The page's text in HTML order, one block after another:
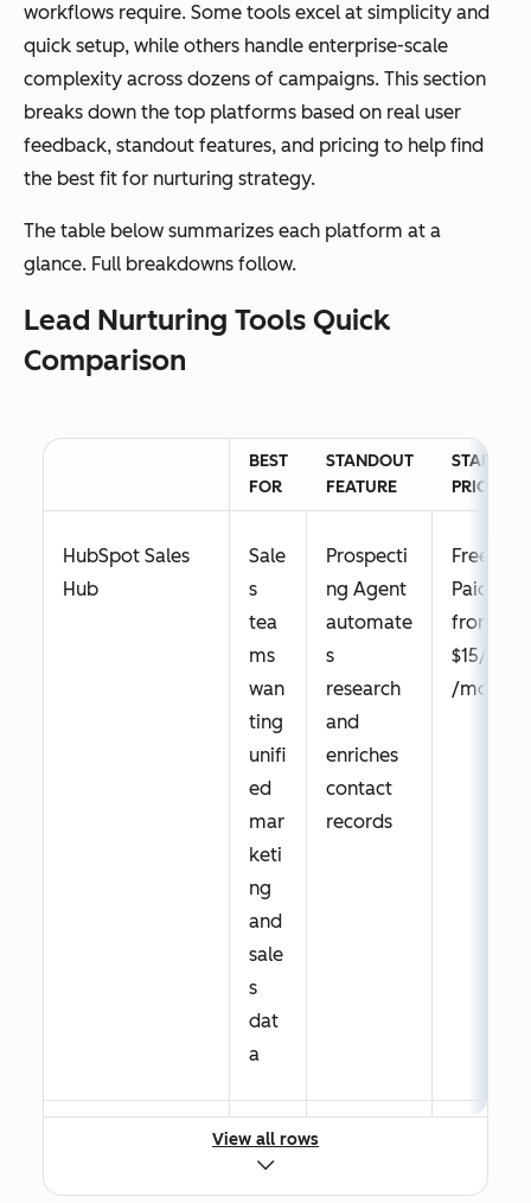
workflows require. Some tools excel at simplicity and
quick setup, while others handle enterprise-scale
complexity across dozens of campaigns. This section
breaks down the top platforms based on real user
feedback, standout features, and pricing to help find
the best fit for nurturing strategy.
The table below summarizes each platform at a
glance. Full breakdowns follow.
Lead Nurturing Tools Quick
Comparison
BEST
FOR
STANDOUT
FEATURE
STARTING
PRICE
HubSpot Sales
Hub
Sale
s
tea
ms
wan
ting
unifi
ed
mar
keti
ng
and
sale
s
dat
a
Prospecti
ng Agent
automate
s
research
and
enriches
contact
records
Free;
Paid
from
$15/seat
/month
Tea
Paid
View all rows